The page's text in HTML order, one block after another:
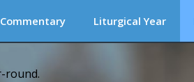
Commentary Liturgical Year
round.